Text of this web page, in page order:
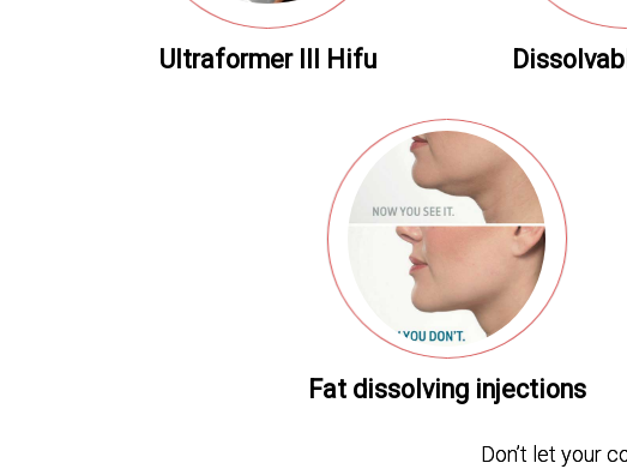
Ultraformer III Hifu
Fat dissolving injections
Don’t let your